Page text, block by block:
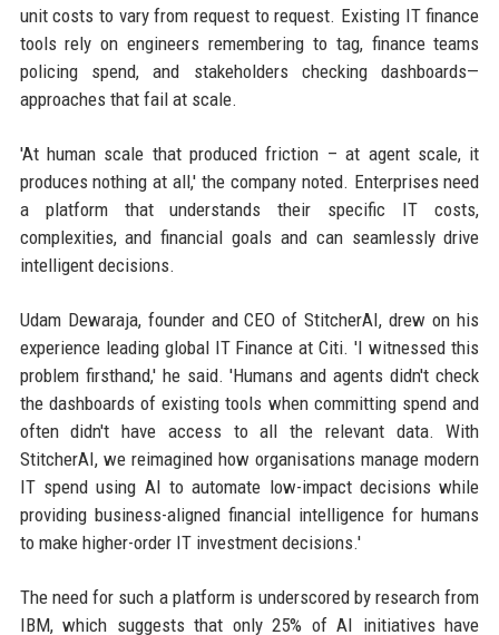
unit costs to vary from request to request. Existing IT finance
tools rely on engineers remembering to tag, finance teams
policing spend, and stakeholders checking dashboards—
approaches that fail at scale.
'At human scale that produced friction – at agent scale, it
produces nothing at all,' the company noted. Enterprises need
a platform that understands their specific IT costs,
complexities, and financial goals and can seamlessly drive
intelligent decisions.
Udam Dewaraja, founder and CEO of StitcherAI, drew on his
experience leading global IT Finance at Citi. 'I witnessed this
problem firsthand,' he said. 'Humans and agents didn't check
the dashboards of existing tools when committing spend and
often didn't have access to all the relevant data. With
StitcherAI, we reimagined how organisations manage modern
IT spend using AI to automate low-impact decisions while
providing business-aligned financial intelligence for humans
to make higher-order IT investment decisions.'
The need for such a platform is underscored by research from
IBM, which suggests that only 25% of AI initiatives have